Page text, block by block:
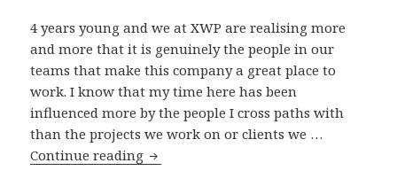
4 years young and we at XWP are realising more
and more that it is genuinely the people in our
teams that make this company a great place to
work. I know that my time here has been
influenced more by the people I cross paths with
than the projects we work on or clients we …
Continue reading Meet